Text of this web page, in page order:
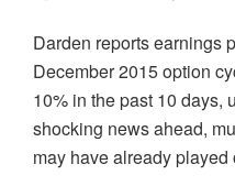
Darden reports earnings
December 2015 option
10% in the past 10 days,
shocking news ahead,
may have already played